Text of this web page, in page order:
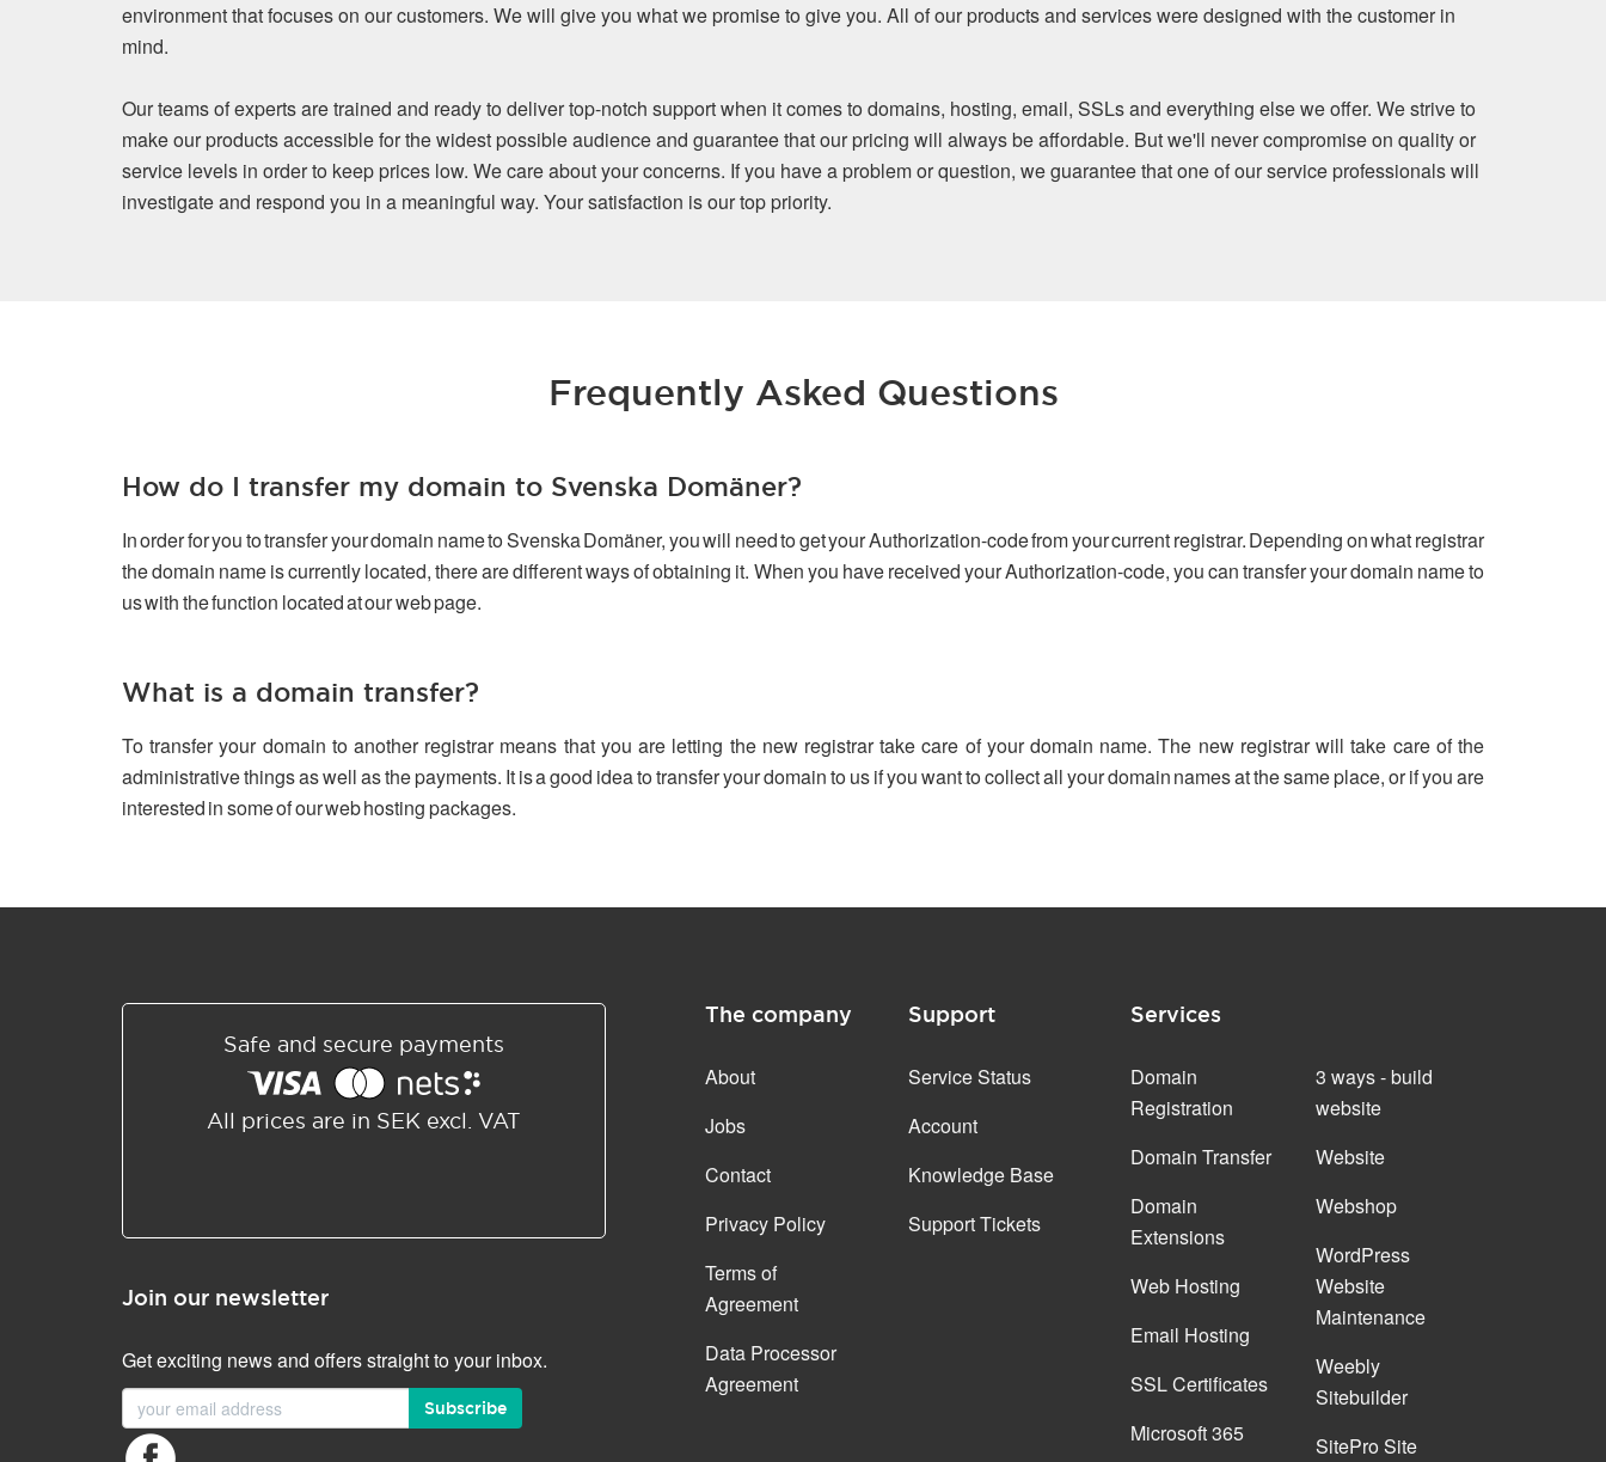
environment that focuses on our customers. We will give you what we promise to give you. All of our products and services were designed with the customer in
mind.
Our teams of experts are trained and ready to deliver top-notch support when it comes to domains, hosting, email, SSLs and everything else we offer. We strive to
make our products accessible for the widest possible audience and guarantee that our pricing will always be affordable. But we'll never compromise on quality or
service levels in order to keep prices low. We care about your concerns. If you have a problem or question, we guarantee that one of our service professionals will
investigate and respond you in a meaningful way. Your satisfaction is our top priority.
Frequently Asked Questions
How do I transfer my domain to Svenska Domäner?
In order for you to transfer your domain name to Svenska Domäner, you will need to get your Authorization-code from your current registrar. Depending on what registrar
the domain name is currently located, there are different ways of obtaining it. When you have received your Authorization-code, you can transfer your domain name to
us with the function located at our web page.
What is a domain transfer?
To transfer your domain to another registrar means that you are letting the new registrar take care of your domain name. The new registrar will take care of the
administrative things as well as the payments. It is a good idea to transfer your domain to us if you want to collect all your domain names at the same place, or if you are
interested in some of our web hosting packages.
Safe and secure payments
All prices are in SEK excl. VAT
Join our newsletter
Get exciting news and offers straight to your inbox.
Subscribe
The company
About
Jobs
Contact
Privacy Policy
Terms of
Agreement
Data Processor
Agreement
Support
Service Status
Account
Knowledge Base
Support Tickets
Services
Domain
Registration
Domain Transfer
Domain
Extensions
Web Hosting
Email Hosting
SSL Certificates
Microsoft 365
3 ways - build
website
Website
Webshop
WordPress
Website
Maintenance
Weebly
Sitebuilder
SitePro Site